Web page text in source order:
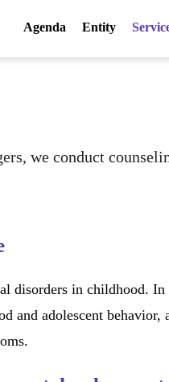
Agenda Entity
we conduct
disorders in childhood.
and adolescent